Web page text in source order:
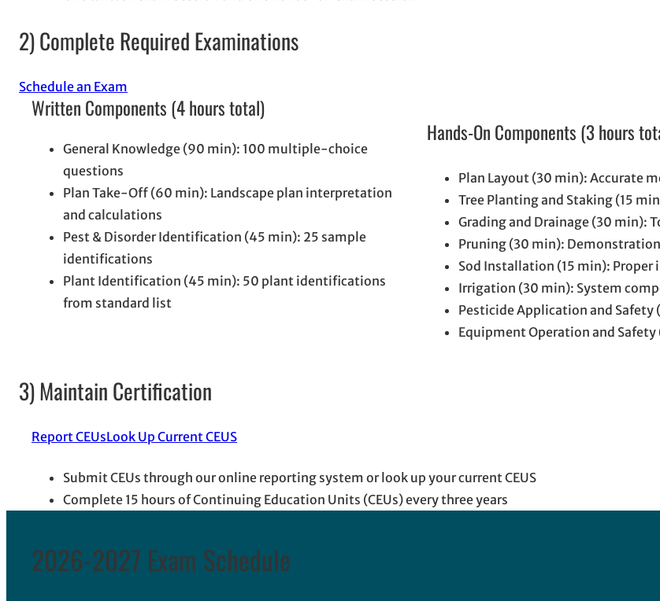
2) Complete Required Examinations
Schedule an Exam
Written Components (4 hours total)
General Knowledge (90 min): 100 multiple-choice
questions
Plan Take-Off (60 min): Landscape plan interpretation
and calculations
Pest & Disorder Identification (45 min): 25 sample
identifications
Plant Identification (45 min): 50 plant identifications
from standard list
Hands-On Components (3 hours
Plan Layout (30 min): Accurate
Tree Planting and Staking (15
Grading and Drainage (30 min):
Pruning (30 min):
Sod Installation (15 min):
Irrigation (30 min): System
Pesticide Application and
Equipment Operation and
3) Maintain Certification
Report CEUsLook Up Current CEUS
Submit CEUs through our online reporting system or look up your current CEUS
Complete 15 hours of Continuing Education Units (CEUs) every three years
2026-2027 Exam Schedule